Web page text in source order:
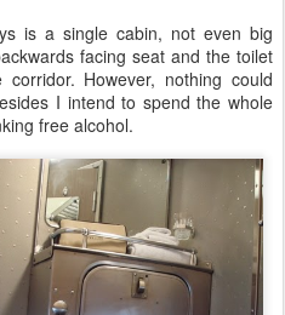
is a single cabin, not even big
facing seat and the toilet
However, nothing could
I intend to spend the whole
free alcohol.